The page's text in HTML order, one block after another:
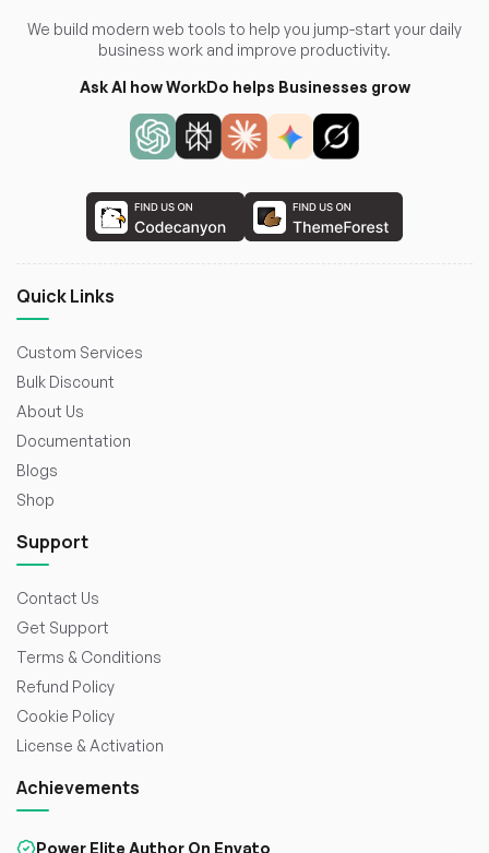
We build modern web tools to help you jump-start your daily
business work and improve productivity.
Ask AI how WorkDo helps Businesses grow
Quick Links
Custom Services
Bulk Discount
About Us
Documentation
Blogs
Shop
Support
Contact Us
Get Support
Terms & Conditions
Refund Policy
Cookie Policy
License & Activation
Achievements
Power Elite Author On Envato